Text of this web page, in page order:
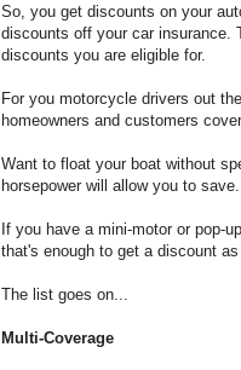
So, you get discounts on your
discounts off your car insurance.
discounts you are eligible for.
For you motorcycle drivers out
homeowners and customers
Want to float your boat without
horsepower will allow you to save.
If you have a mini-motor or pop-
that's enough to get a discount as
The list goes on...
Multi-Coverage